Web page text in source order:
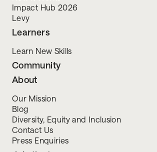
Impact Hub 2026
Levy
Learners
Learn New Skills
Community
About
Our Mission
Blog
Diversity, Equity and Inclusion
Contact Us
Press Enquiries